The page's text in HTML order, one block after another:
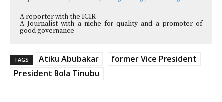
A reporter with the ICIR
A Journalist with a niche for quality and a promoter of
good governance
TAGS Atiku Abubakar
former Vice President
President Bola Tinubu